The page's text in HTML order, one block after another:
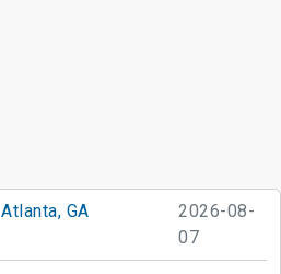
Atlanta, GA
2026-08-
07